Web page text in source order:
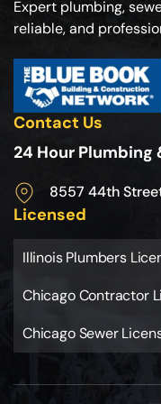
Expert plumbing,
reliable, and
Contact Us
24 Hour Plumbing
8557 44th
Licensed
Illinois Plumbers
Chicago Contractor
Chicago Sewer